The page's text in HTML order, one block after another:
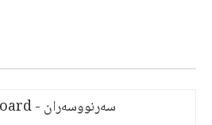
سەرنووسەران - Editorial board